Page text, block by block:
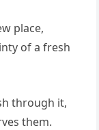
place,
of a fresh
through it,
them.